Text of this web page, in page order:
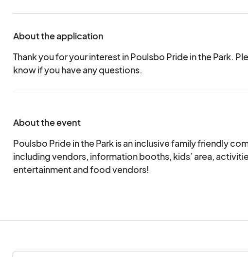
About the application
Thank you for your interest in Poulsbo Pride in the Park.
know if you have any questions.
About the event
Poulsbo Pride in the Park is an inclusive family friendly
including vendors, information booths, kids’ area,
entertainment and food vendors!